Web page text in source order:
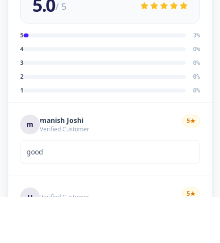
5.0/ 5
5 3%
4 0%
3 0%
2 0%
1 0%
m manish Joshi
Verified Customer
5★
good
U Verified Customer 5★